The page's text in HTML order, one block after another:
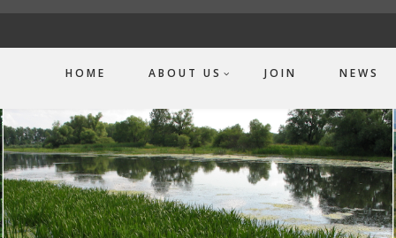
HOME ABOUT US JOIN NEWS